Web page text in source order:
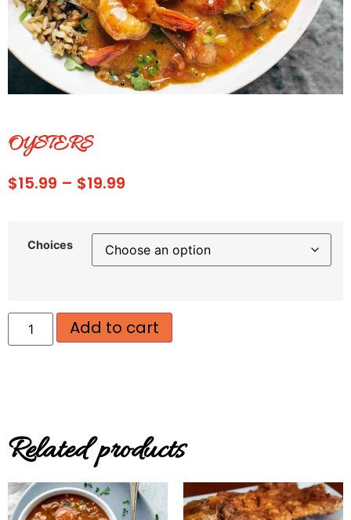
OYSTERS
$15.99 – $19.99
Choices
Add to cart
Related products